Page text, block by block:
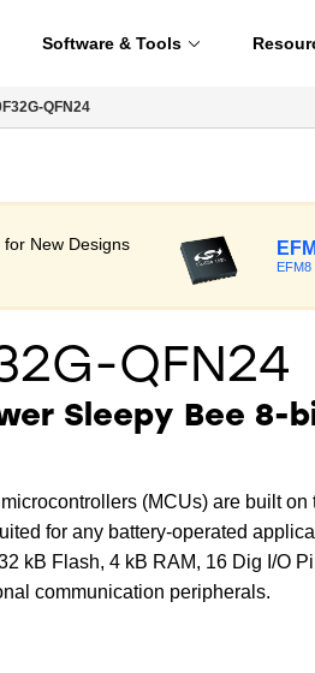
Software & Tools
QFN24
New Designs
QFN24
Sleepy Bee 8-
(MCUs) are built on
for any battery-operated
kB Flash, 4 kB RAM, 16 Dig I/O
communication peripherals.